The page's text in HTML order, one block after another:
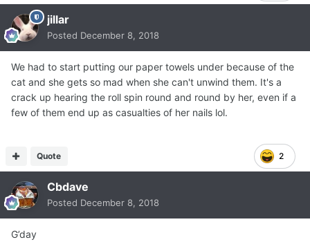
jillar
Posted December 8, 2018
We had to start putting our paper towels under because of the
cat and she gets so mad when she can't unwind them. It's a
crack up hearing the roll spin round and round by her, even if a
few of them end up as casualties of her nails lol.
2
Quote
Cbdave
Posted December 8, 2018
G’day